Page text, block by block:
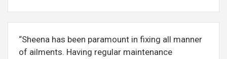
“Sheena has been paramount in fixing all manner
of ailments. Having regular maintenance